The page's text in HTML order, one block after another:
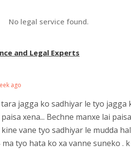
No legal service found.
and Legal Experts
ago
jagga ko sadhiyar le tyo jagga
xena... Bechne manxe lai
vane tyo sadhiyar le mudda
tyo hata ko xa vanne suneko .